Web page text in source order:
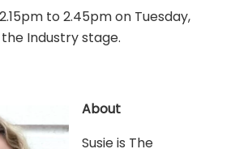
to 2.45pm on Tuesday,
Industry stage.
About
Susie is The